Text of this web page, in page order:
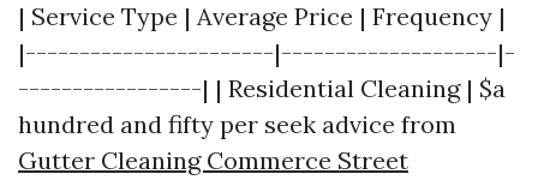
| Service Type | Average Price | Frequency |
|-----------------------|--------------------|-
-----------------| | Residential Cleaning | $a
hundred and fifty per seek advice from
Gutter Cleaning Commerce Street